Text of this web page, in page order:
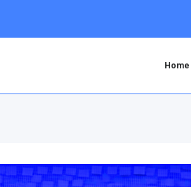
Home